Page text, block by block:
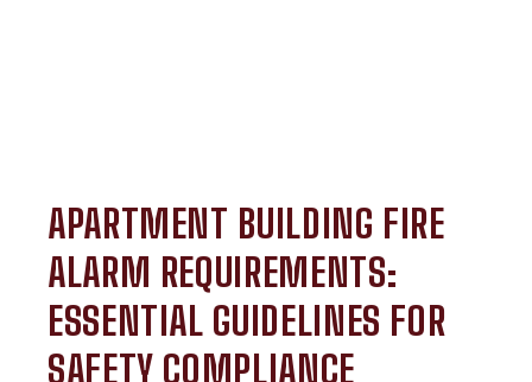
APARTMENT BUILDING FIRE
ALARM REQUIREMENTS:
ESSENTIAL GUIDELINES FOR
SAFETY COMPLIANCE